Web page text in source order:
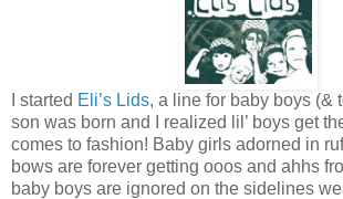
I started Eli’s Lids, a line for baby boys (&
son was born and I realized lil’ boys get
comes to fashion! Baby girls adorned in
bows are forever getting ooos and ahhs
baby boys are ignored on the sidelines